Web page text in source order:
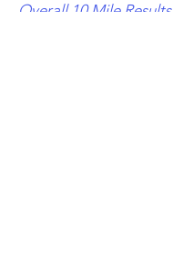
Overall 10 Mile Results